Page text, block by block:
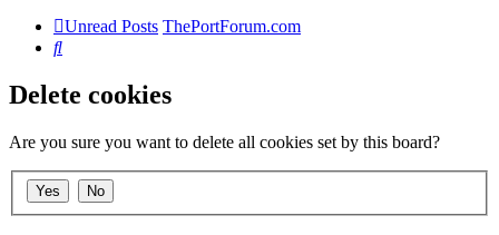
Unread Posts ThePortForum.com
Search
Delete cookies
Are you sure you want to delete all cookies set by this board?